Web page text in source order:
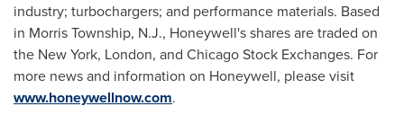
industry; turbochargers; and performance materials. Based
in Morris Township, N.J., Honeywell's shares are traded on
the New York, London, and Chicago Stock Exchanges. For
more news and information on Honeywell, please visit
www.honeywellnow.com.